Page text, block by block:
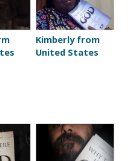
Kimberly from
United States